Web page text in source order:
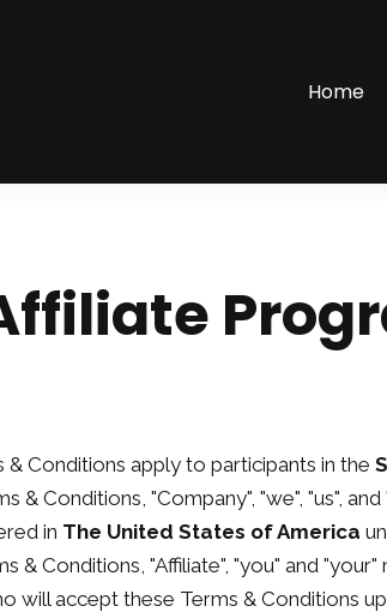
Home
& Conditions apply to participants in the
& Conditions, "Company", "we", "us",
in The United States of America
& Conditions, "Affiliate", "you" and
will accept these Terms & Conditions